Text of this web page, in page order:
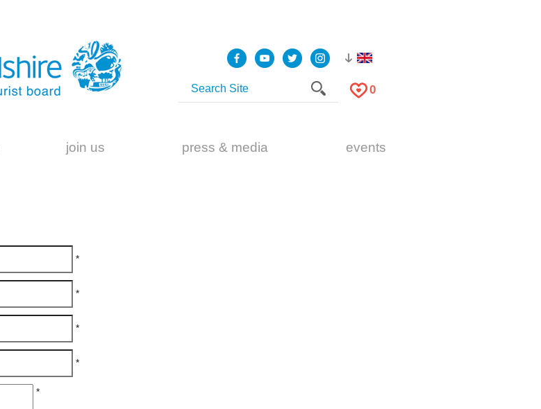
0
join us press & media events
*
*
*
*
*